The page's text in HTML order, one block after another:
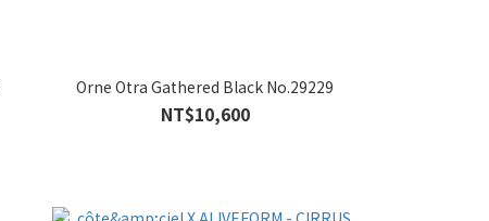
Orne Otra Gathered Black No.29229
NT$10,600